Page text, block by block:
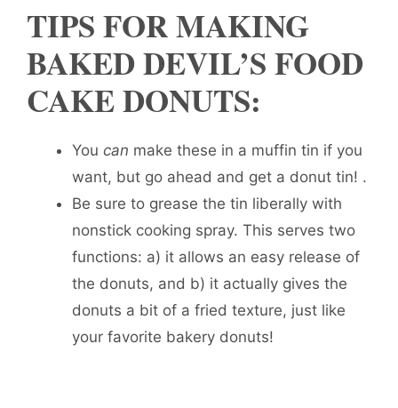
TIPS FOR MAKING
BAKED DEVIL’S FOOD
CAKE DONUTS:
You can make these in a muffin tin if you
want, but go ahead and get a donut tin! .
Be sure to grease the tin liberally with
nonstick cooking spray. This serves two
functions: a) it allows an easy release of
the donuts, and b) it actually gives the
donuts a bit of a fried texture, just like
your favorite bakery donuts!